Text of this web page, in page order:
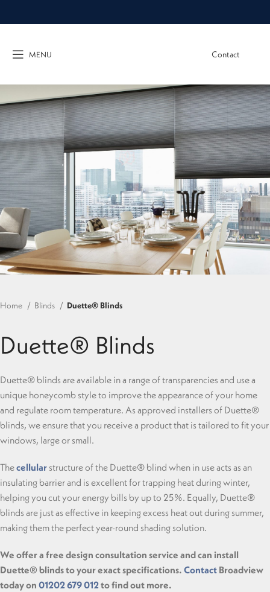
MENU Contact
Home Blinds Duette® Blinds
Duette® Blinds
Duette® blinds are available in a range of transparencies and use a
unique honeycomb style to improve the appearance of your home
and regulate room temperature. As approved installers of Duette®
blinds, we ensure that you receive a product that is tailored to fit your
windows, large or small.
Thecellular structure of the Duette® blind when in use acts as an
insulating barrier and is excellent for trapping heat during winter,
helping you cut your energy bills by up to 25%. Equally, Duette®
blinds are just as effective in keeping excess heat out during summer,
making them the perfect year-round shading solution.
We offer a free design consultation service and can install
Duette® blinds to your exact specifications. Contact Broadview
today on 01202 679 012to find out more.